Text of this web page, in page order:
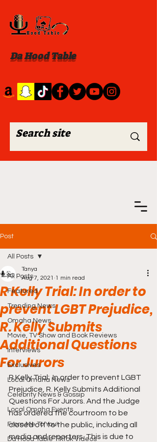
Da Hood Table
Post
All Posts
Featured
Trending News
Omaha News
Movie, TV Show and Book Reviews
Interviews
Exclusives
Local Omaha News
Celebrity News & Gossip
Local Omaha Events
From Me To You!
Da Hood Table TikTok Videos
All Posts
R Kelly Trial: In order to
prevent LGBT Prejudice,
R. Kelly Submits
Additional Questions
For Jurors
Tanya
Aug 7, 2021 1 min read
R Kelly Trial:  In order to prevent LGBT
Prejudice, R. Kelly Submits Additional
Questions For Jurors. And the Judge
has ordered the courtroom to be
closed off to the public, including all
media and reporters. This is due to